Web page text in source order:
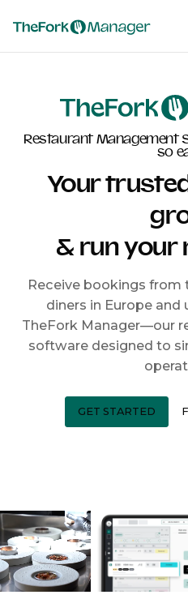
Restaurant Management
so
Your
& run your
Receive bookings
diners in Europe
TheFork Manager—our
software designed to
GET STARTED